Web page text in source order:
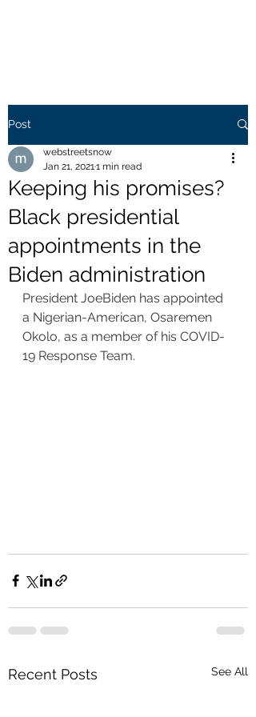
Post
Keeping his promises?
Black presidential
appointments in the
Biden administration
webstreetsnow
Jan 21, 2021 1 min read
President JoeBiden has appointed
a Nigerian-American, Osaremen
Okolo, as a member of his COVID-
19 Response Team.
Recent Posts See All